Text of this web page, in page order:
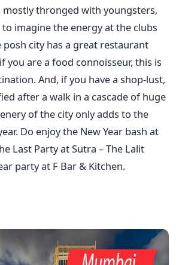
mostly thronged with youngsters,
imagine the energy at the clubs
posh city has a great restaurant
you are a food connoisseur, this is
And, if you have a shop-lust,
after a walk in a cascade of huge
of the city only adds to the
Do enjoy the New Year bash at
Last Party at Sutra – The Lalit
party at F Bar & Kitchen.